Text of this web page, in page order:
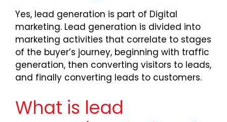
Yes, lead generation is part of Digital
marketing. Lead generation is divided into
marketing activities that correlate to stages
of the buyer’s journey, beginning with traffic
generation, then converting visitors to leads,
and finally converting leads to customers.
What is lead